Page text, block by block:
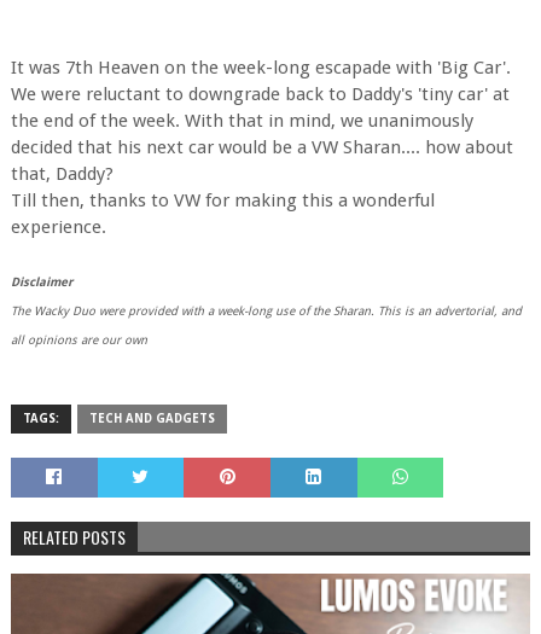
It was 7th Heaven on the week-long escapade with 'Big Car'.
We were reluctant to downgrade back to Daddy's 'tiny car' at
the end of the week. With that in mind, we unanimously
decided that his next car would be a VW Sharan.... how about
that, Daddy?
Till then, thanks to VW for making this a wonderful
experience.
Disclaimer
The Wacky Duo were provided with a week-long use of the Sharan. This is an advertorial, and
all opinions are our own
TAGS: TECH AND GADGETS
RELATED POSTS